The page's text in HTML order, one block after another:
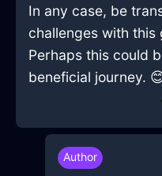
In any case, be
challenges with this
Perhaps this could
beneficial journey.
Author